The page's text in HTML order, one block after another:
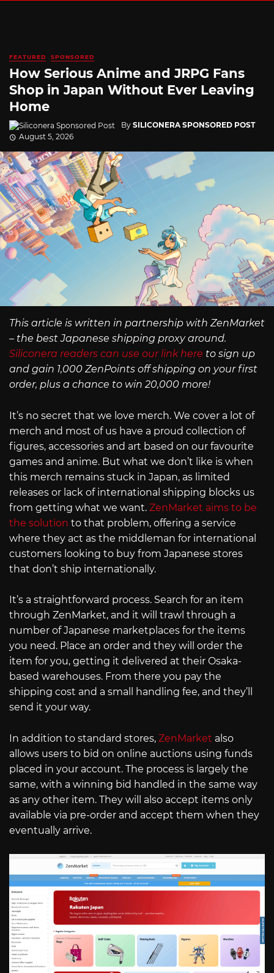
FEATURED SPONSORED
How Serious Anime and JRPG Fans
Shop in Japan Without Ever Leaving
Home
By SILICONERA SPONSORED POST
August 5, 2026
This article is written in partnership with ZenMarket
– the best Japanese shipping proxy around.
Siliconera readers can use our link here to sign up
and gain 1,000 ZenPoints off shipping on your first
order, plus a chance to win 20,000 more!
It’s no secret that we love merch. We cover a lot of
merch and most of us have a proud collection of
figures, accessories and art based on our favourite
games and anime. But what we don’t like is when
this merch remains stuck in Japan, as limited
releases or lack of international shipping blocks us
from getting what we want. ZenMarket aims to be
the solution to that problem, offering a service
where they act as the middleman for international
customers looking to buy from Japanese stores
that don’t ship internationally.
It’s a straightforward process. Search for an item
through ZenMarket, and it will trawl through a
number of Japanese marketplaces for the items
you need. Place an order and they will order the
item for you, getting it delivered at their Osaka-
based warehouses. From there you pay the
shipping cost and a small handling fee, and they’ll
send it your way.
In addition to standard stores, ZenMarket also
allows users to bid on online auctions using funds
placed in your account. The process is largely the
same, with a winning bid handled in the same way
as any other item. They will also accept items only
available via pre-order and accept them when they
eventually arrive.